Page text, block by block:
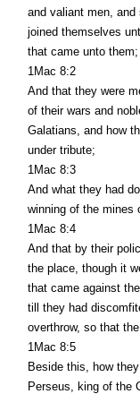
and valiant men,
joined themselves
that came unto them;
1Mac 8:2
And that they were
of their wars and
Galatians, and how
under tribute;
1Mac 8:3
And what they had
winning of the mines
1Mac 8:4
And that by their
the place, though it
that came against
till they had
overthrow, so that
1Mac 8:5
Beside this, how
Perseus, king of the